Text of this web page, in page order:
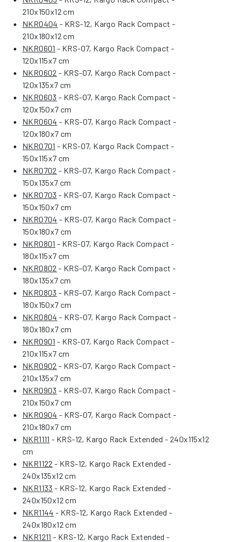
210x150x12 cm
NKR0404 - KRS-12, Kargo Rack Compact -
210x180x12 cm
NKR0601 - KRS-07, Kargo Rack Compact -
120x115x7 cm
NKR0602 - KRS-07, Kargo Rack Compact -
120x135x7 cm
NKR0603 - KRS-07, Kargo Rack Compact -
120x150x7 cm
NKR0604 - KRS-07, Kargo Rack Compact -
120x180x7 cm
NKR0701 - KRS-07, Kargo Rack Compact -
150x115x7 cm
NKR0702 - KRS-07, Kargo Rack Compact -
150x135x7 cm
NKR0703 - KRS-07, Kargo Rack Compact -
150x150x7 cm
NKR0704 - KRS-07, Kargo Rack Compact -
150x180x7 cm
NKR0801 - KRS-07, Kargo Rack Compact -
180x115x7 cm
NKR0802 - KRS-07, Kargo Rack Compact -
180x135x7 cm
NKR0803 - KRS-07, Kargo Rack Compact -
180x150x7 cm
NKR0804 - KRS-07, Kargo Rack Compact -
180x180x7 cm
NKR0901 - KRS-07, Kargo Rack Compact -
210x115x7 cm
NKR0902 - KRS-07, Kargo Rack Compact -
210x135x7 cm
NKR0903 - KRS-07, Kargo Rack Compact -
210x150x7 cm
NKR0904 - KRS-07, Kargo Rack Compact -
210x180x7 cm
NKR1111 - KRS-12, Kargo Rack Extended - 240x115x12
cm
NKR1122 - KRS-12, Kargo Rack Extended -
240x135x12 cm
NKR1133 - KRS-12, Kargo Rack Extended -
240x150x12 cm
NKR1144 - KRS-12, Kargo Rack Extended -
240x180x12 cm
NKR1211 - KRS-12, Kargo Rack Extended -